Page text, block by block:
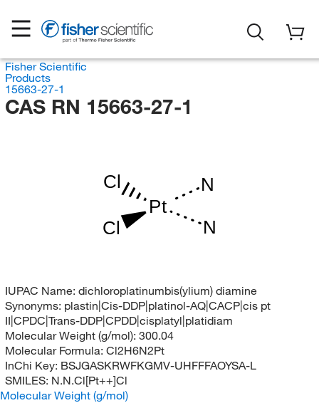
Fisher Scientific
Products
15663-27-1
CAS RN 15663-27-1
N
Cl
N
Cl
Pt
IUPAC Name: dichloroplatinumbis(ylium) diamine
Synonyms: plastin|Cis-DDP|platinol-AQ|CACP|cis pt
II|CPDC|Trans-DDP|CPDD|cisplatyl|platidiam
Molecular Weight (g/mol): 300.04
Molecular Formula: Cl2H6N2Pt
InChi Key: BSJGASKRWFKGMV-UHFFFAOYSA-L
SMILES: N.N.Cl[Pt++]Cl
Molecular Weight (g/mol)